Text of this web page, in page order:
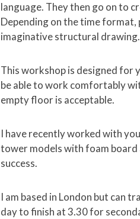
language. They then go on to
Depending on the time format,
imaginative structural drawing.
This workshop is designed for
be able to work comfortably
empty floor is acceptable.
I have recently worked with
tower models with foam board
success.
I am based in London but can
day to finish at 3.30 for